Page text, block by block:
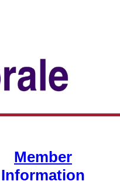
Member
Information